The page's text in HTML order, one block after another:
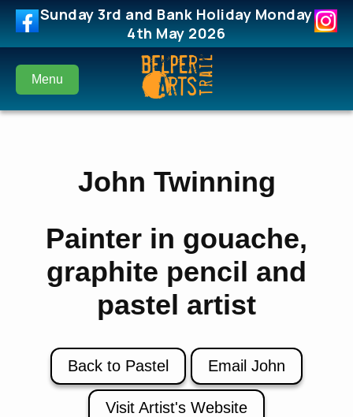
Sunday 3rd and Bank Holiday Monday
4th May 2026
Menu
John Twinning
Painter in gouache,
graphite pencil and
pastel artist
Back to Pastel Email John
Visit Artist's Website